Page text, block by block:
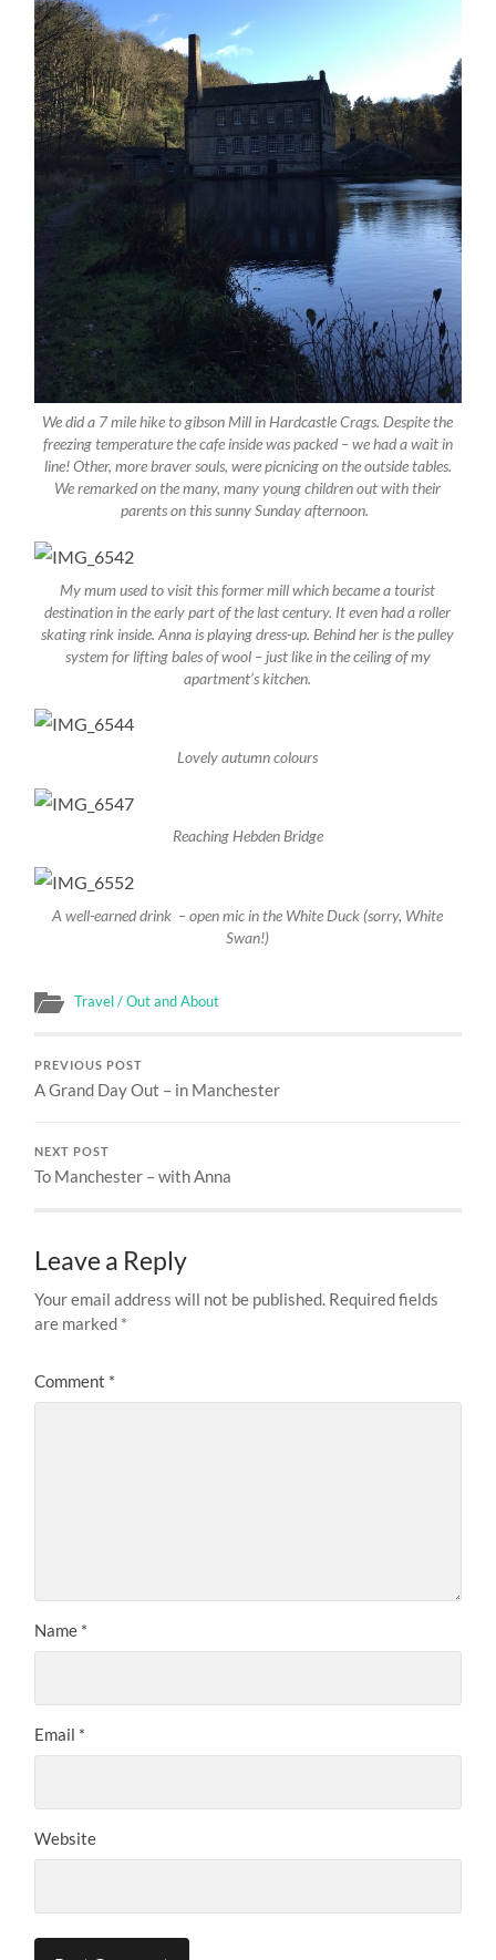
We did a 7 mile hike to gibson Mill in Hardcastle Crags. Despite the
freezing temperature the cafe inside was packed – we had a wait in
line! Other, more braver souls, were picnicing on the outside tables.
We remarked on the many, many young children out with their
parents on this sunny Sunday afternoon.
My mum used to visit this former mill which became a tourist
destination in the early part of the last century. It even had a roller
skating rink inside. Anna is playing dress-up. Behind her is the pulley
system for lifting bales of wool – just like in the ceiling of my
apartment’s kitchen.
Lovely autumn colours
Reaching Hebden Bridge
A well-earned drink – open mic in the White Duck (sorry, White
Swan!)
Travel / Out and About
PREVIOUS POST
A Grand Day Out – in Manchester
NEXT POST
To Manchester – with Anna
Leave a Reply
Your email address will not be published. Required fields
are marked *
Comment *
Name *
Email *
Website